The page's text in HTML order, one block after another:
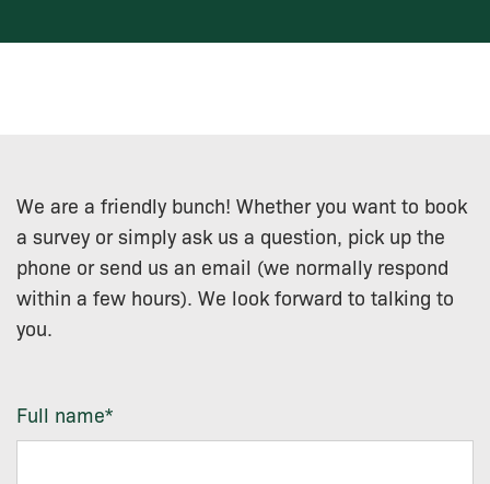
We are a friendly bunch! Whether you want to book
a survey or simply ask us a question, pick up the
phone or send us an email (we normally respond
within a few hours). We look forward to talking to
you.
Full name*